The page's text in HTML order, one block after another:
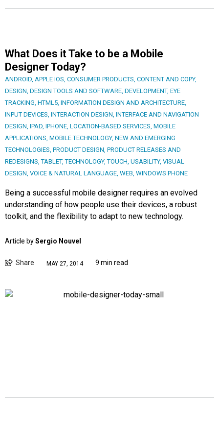
What Does it Take to be a Mobile
Designer Today?
ANDROID, APPLE IOS, CONSUMER PRODUCTS, CONTENT AND COPY,
DESIGN, DESIGN TOOLS AND SOFTWARE, DEVELOPMENT, EYE
TRACKING, HTML5, INFORMATION DESIGN AND ARCHITECTURE,
INPUT DEVICES, INTERACTION DESIGN, INTERFACE AND NAVIGATION
DESIGN, IPAD, IPHONE, LOCATION-BASED SERVICES, MOBILE
APPLICATIONS, MOBILE TECHNOLOGY, NEW AND EMERGING
TECHNOLOGIES, PRODUCT DESIGN, PRODUCT RELEASES AND
REDESIGNS,TABLET,TECHNOLOGY,TOUCH, USABILITY, VISUAL
DESIGN, VOICE & NATURAL LANGUAGE, WEB, WINDOWS PHONE
Being a successful mobile designer requires an evolved
understanding of how people use their devices, a robust
toolkit, and the flexibility to adapt to new technology.
Article bySergio Nouvel
Share MAY 27, 2014 9 min read